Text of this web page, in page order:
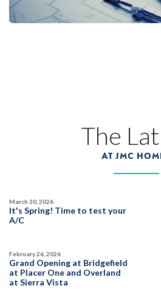
The
AT JMC
It's Spring! Time to test your
A/C
March 30, 2026
Grand Opening at Bridgefield
at Placer One and Overland
at Sierra Vista
February 26, 2026